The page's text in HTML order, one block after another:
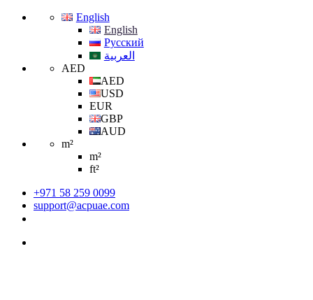
English
English
Русский
العربية
AED
AED
USD
EUR
GBP
AUD
m²
m²
ft²
+971 58 259 0099
support@acpuae.com